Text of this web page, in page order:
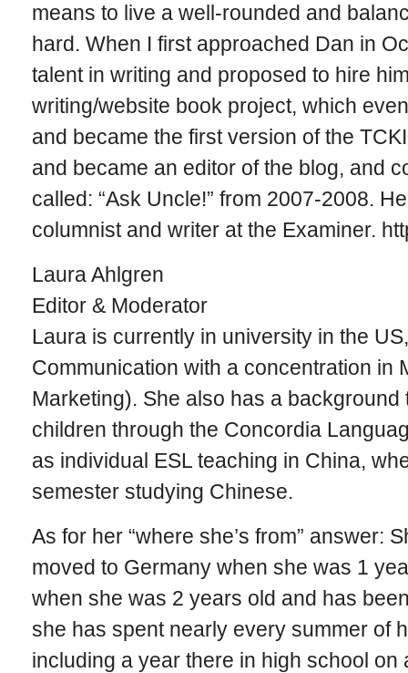
means to live a well-rounded and
hard. When I first approached Dan in
talent in writing and proposed to hire
writing/website book project, which
and became the first version of the
and became an editor of the blog, and
called: “Ask Uncle!” from 2007-2008.
columnist and writer at the Examiner.
Laura Ahlgren
Editor & Moderator
Laura is currently in university in the
Communication with a concentration in
Marketing). She also has a
children through the Concordia
as individual ESL teaching in China,
semester studying Chinese.
As for her “where she’s from” answer:
moved to Germany when she was 1
when she was 2 years old and has
she has spent nearly every summer of
including a year there in high school on